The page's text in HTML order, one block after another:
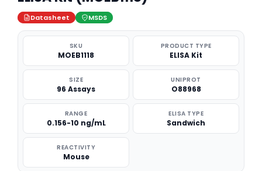
Datasheet MSDS
SKU
MOEB1118
PRODUCT TYPE
ELISA Kit
SIZE
96 Assays
UNIPROT
O88968
RANGE
0.156-10 ng/mL
ELISA TYPE
Sandwich
REACTIVITY
Mouse